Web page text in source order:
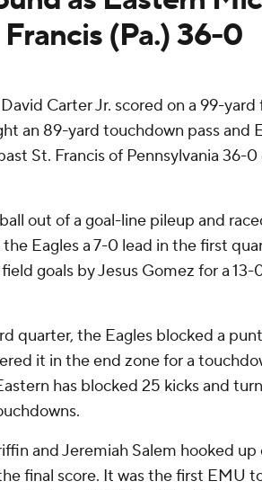
(Pa.) 36-0
Carter Jr. scored on a 99-
an 89-yard touchdown pass and
St. Francis of Pennsylvania 36-0
out of a goal-line pileup and
Eagles a 7-0 lead in the first
goals by Jesus Gomez for a
quarter, the Eagles blocked a
it in the end zone for a
has blocked 25 kicks and
and Jeremiah Salem hooked up
final score. It was the first EMU